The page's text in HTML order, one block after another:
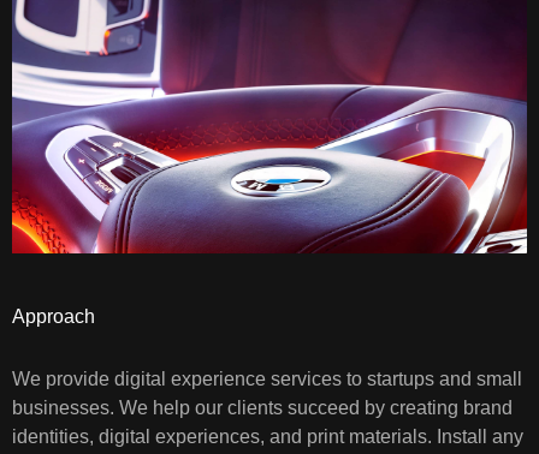
Approach
We provide digital experience services to startups and small
businesses. We help our clients succeed by creating brand
identities, digital experiences, and print materials. Install any